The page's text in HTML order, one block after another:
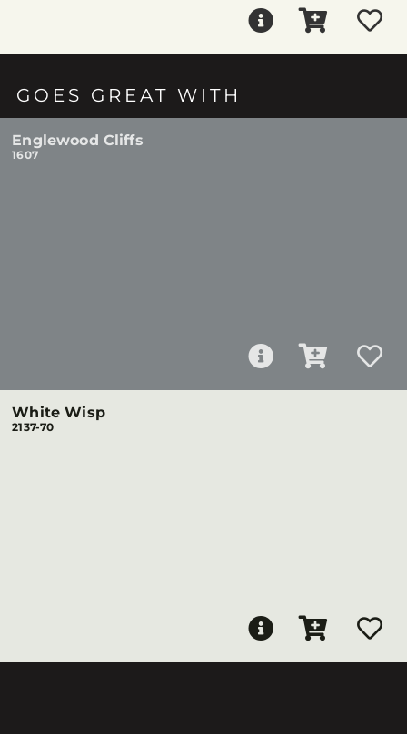
GOES GREAT WITH
Englewood Cliffs
1607
White Wisp
2137-70